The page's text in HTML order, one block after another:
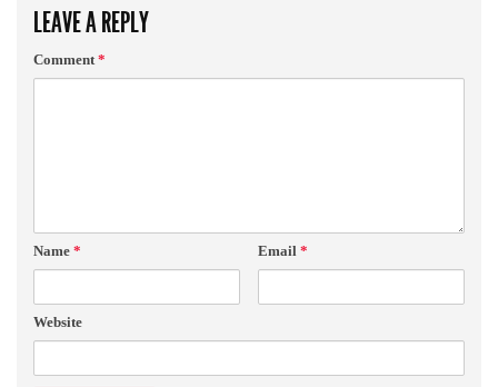
LEAVE A REPLY
Comment*
Name * Email *
Website